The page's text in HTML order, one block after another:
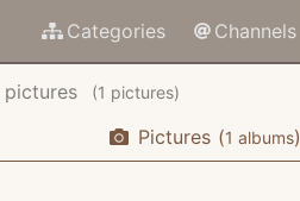
Categories Channels
pictures ( pictures)
Pictures ( albums)